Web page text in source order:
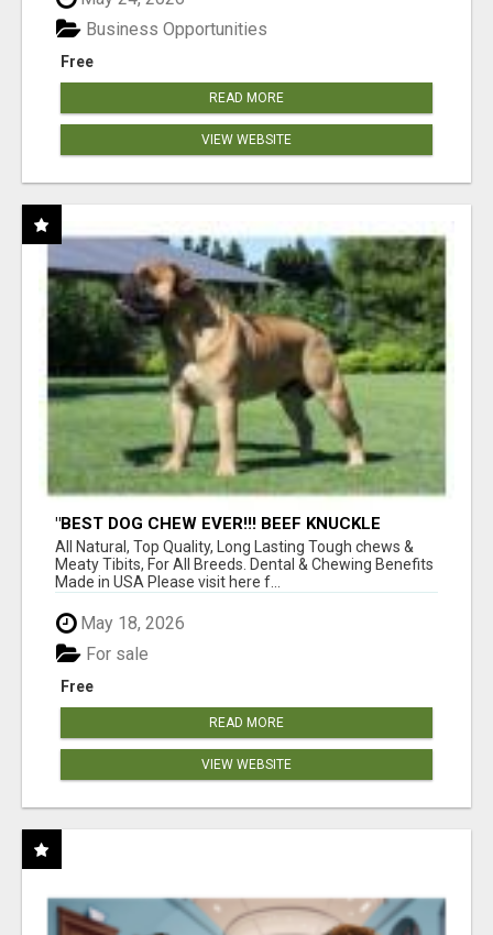
Free
Business Opportunities
READ MORE
VIEW WEBSITE
"BEST DOG CHEW EVER!!! BEEF KNUCKLE
BONES!"
All Natural, Top Quality, Long Lasting Tough chews &
Meaty Tibits, For All Breeds. Dental & Chewing Benefits
Made in USA Please visit here f...
May 18, 2026
Free
For sale
READ MORE
VIEW WEBSITE